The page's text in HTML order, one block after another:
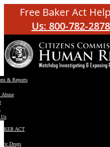
Free Baker Act
Us: 800-782-2878
& Reports
Abuse
ACT
Drugs